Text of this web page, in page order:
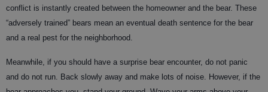
conflict is instantly created between the homeowner and the bear. These
“adversely trained” bears mean an eventual death sentence for the bear
and a real pest for the neighborhood.
Meanwhile, if you should have a surprise bear encounter, do not panic
and do not run. Back slowly away and make lots of noise. However, if the